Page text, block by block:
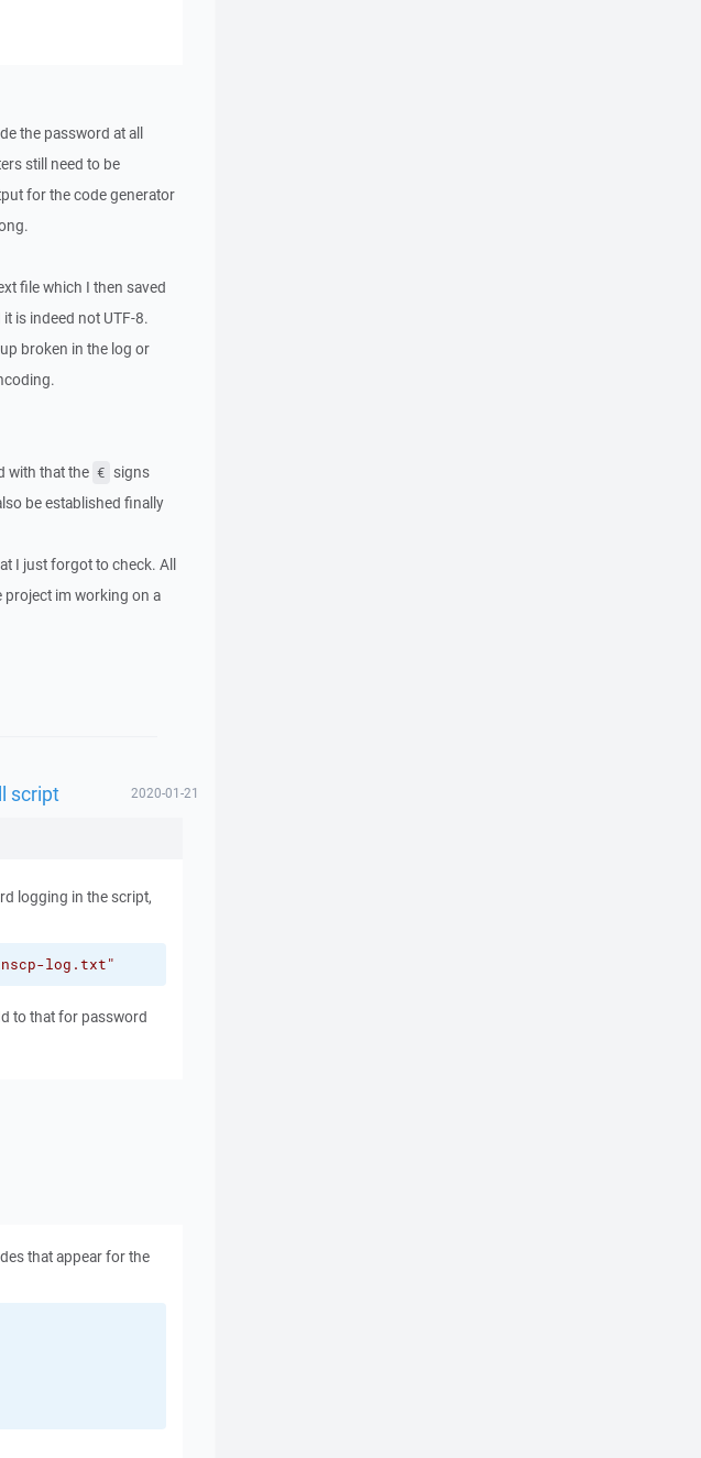
the password at all
still need to be
for the code generator
file which I then saved
is indeed not UTF-8.
broken in the log or
with that the € signs
be established finally
I just forgot to check. All
project im working on a
script 2020-01-21
logging in the script,
log.txt"
to that for password
that appear for the